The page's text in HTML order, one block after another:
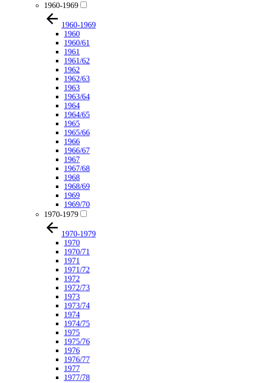
1960-1969
1960-1969
1960
1960/61
1961
1961/62
1962
1962/63
1963
1963/64
1964
1964/65
1965
1965/66
1966
1966/67
1967
1967/68
1968
1968/69
1969
1969/70
1970-1979
1970-1979
1970
1970/71
1971
1971/72
1972
1972/73
1973
1973/74
1974
1974/75
1975
1975/76
1976
1976/77
1977
1977/78